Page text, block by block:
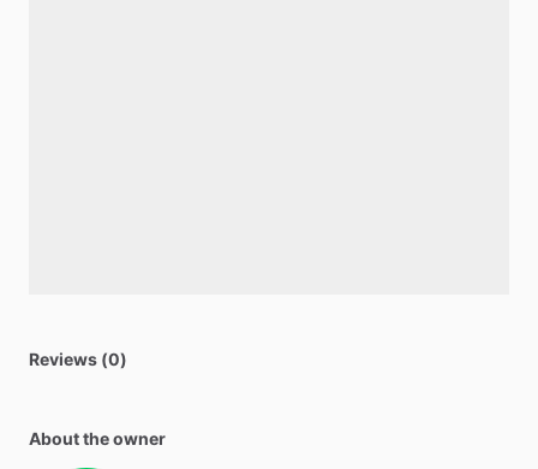
Reviews (0)
About the owner